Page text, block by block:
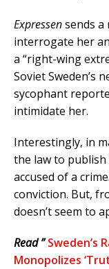
Expressensends a
interrogate her
a “right-wing
Soviet Sweden’s
sycophant
intimidate her.
Interestingly, in
the law to
accused of a
conviction. But,
doesn’t seem to
Read ”Sweden’s
Monopolizes